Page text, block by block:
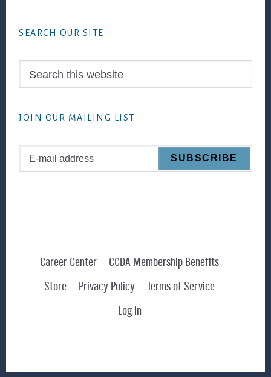
SEARCH OUR SITE
JOIN OUR MAILING LIST
Career Center
CCDA Membership Benefits
Store
Privacy Policy
Terms of Service
Log In